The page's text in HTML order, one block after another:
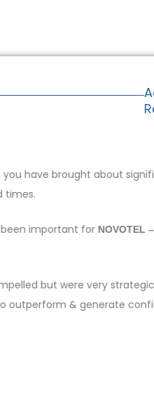
, you have brought about
times.
been important forNOVOTEL
but were very
outperform & generate